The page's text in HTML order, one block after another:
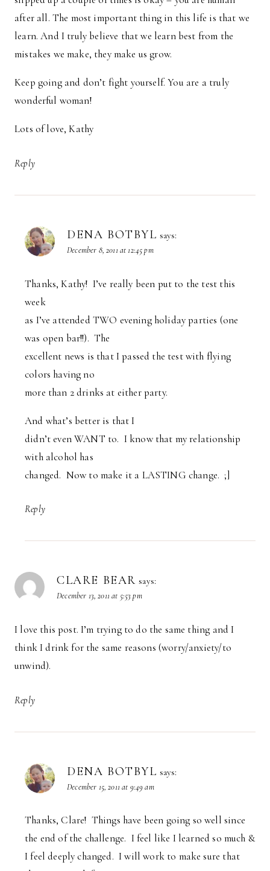
after all. The most important thing in this life is that we
learn. And I truly believe that we learn best from the
mistakes we make, they make us grow.
Keep going and don’t fight yourself. You are a truly
wonderful woman!
Lots of love, Kathy
Reply
DENA BOTBYL says:
December 8, 2011 at 12:45 pm
Thanks, Kathy! I’ve really been put to the test this
week
as I’ve attended TWO evening holiday parties (one
was open bar!!). The
excellent news is that I passed the test with flying
colors having no
more than 2 drinks at either party.
And what’s better is that I
didn’t even WANT to. I know that my relationship
with alcohol has
changed. Now to make it a LASTING change. ;]
Reply
CLARE BEAR says:
December 13, 2011 at 5:53 pm
I love this post. I’m trying to do the same thing and I
think I drink for the same reasons (worry/anxiety/to
unwind).
Reply
DENA BOTBYL says:
December 15, 2011 at 9:49 am
Thanks, Clare! Things have been going so well since
the end of the challenge. I feel like I learned so much &
I feel deeply changed. I will work to make sure that